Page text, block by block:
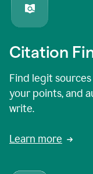
Citation
Find legit
your points, and
write.
Learn more